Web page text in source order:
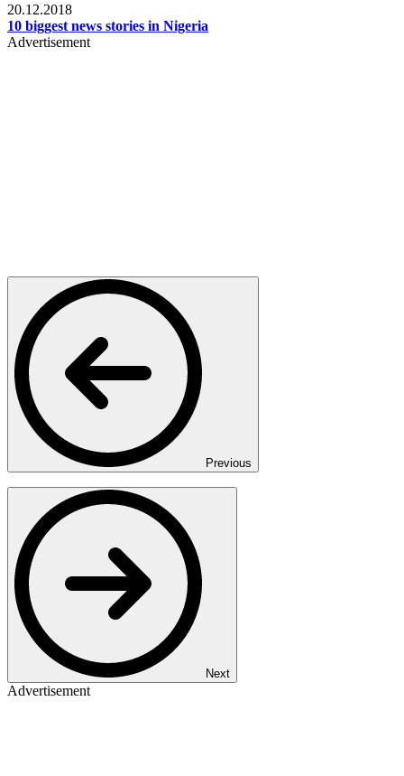
20.12.2018
10 biggest news stories in Nigeria
Advertisement
Previous
Next
Advertisement